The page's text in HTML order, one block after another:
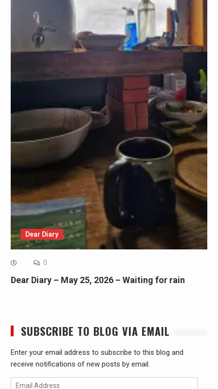
Dear Diary
0
Dear Diary – May 25, 2026 – Waiting for rain
SUBSCRIBE TO BLOG VIA EMAIL
Enter your email address to subscribe to this blog and
receive notifications of new posts by email.
Email